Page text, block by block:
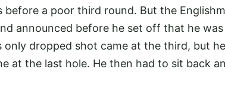
before a poor third round. But the
announced before he set off that he
only dropped shot came at the third, but
at the last hole. He then had to sit back